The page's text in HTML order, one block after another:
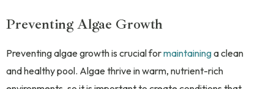
Preventing Algae Growth
Preventing algae growth is crucial formaintaininga clean
and healthy pool. Algae thrive in warm, nutrient-rich